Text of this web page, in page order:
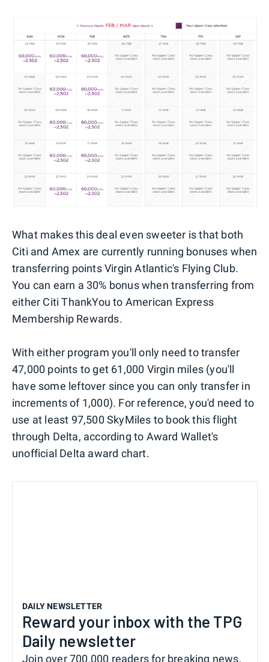
What makes this deal even sweeter is that both
Citi and Amex are currently running bonuses when
transferring points Virgin Atlantic's Flying Club.
You can earn a 30% bonus when transferring from
either Citi ThankYou to American Express
Membership Rewards.
With either program you'll only need to transfer
47,000 points to get 61,000 Virgin miles (you'll
have some leftover since you can only transfer in
increments of 1,000). For reference, you'd need to
use at least 97,500 SkyMiles to book this flight
through Delta, according to Award Wallet's
unofficial Delta award chart.
DAILY NEWSLETTER
Reward your inbox with the TPG
Daily newsletter
Join over 700,000 readers for breaking news,